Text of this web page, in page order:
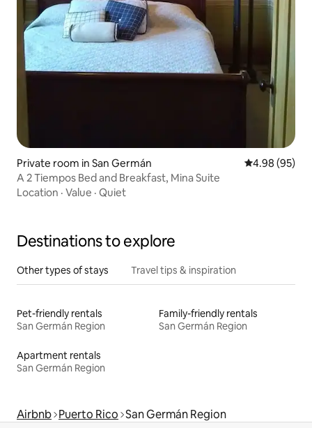
Private room in San Germán 4.98 out of 5
4.98 (95)
A 2 Tiempos Bed and Breakfast, Mina Suite
Location · Value · Quiet
Destinations to explore
Other types of stays Travel tips & inspiration
Pet-friendly rentals
San Germán Region
Family-friendly rentals
San Germán Region
Apartment rentals
San Germán Region
Airbnb Puerto Rico San Germán Region